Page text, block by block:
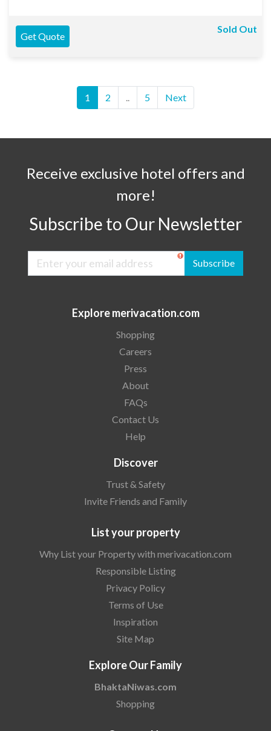
Get Quote
Sold Out
1 2 .. 5 Next
Receive exclusive hotel offers and
more!
Subscribe to Our Newsletter
Subscribe
Explore merivacation.com
Shopping
Careers
Press
About
FAQs
Contact Us
Help
Discover
Trust & Safety
Invite Friends and Family
List your property
Why List your Property with merivacation.com
Responsible Listing
Privacy Policy
Terms of Use
Inspiration
Site Map
Explore Our Family
BhaktaNiwas.com
Shopping